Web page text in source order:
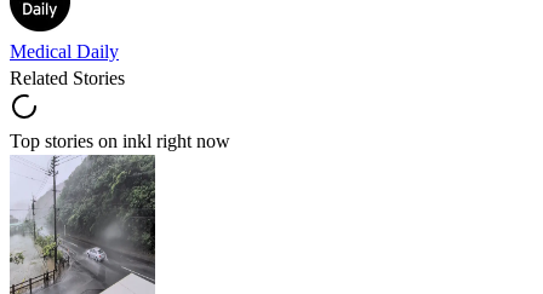
Medical Daily
Related Stories
Top stories on inkl right now